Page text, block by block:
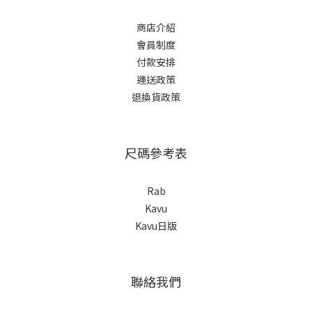
商店介紹
會員制度
付款安排
運送政策
退換貨政策
尺碼參考表
Rab
Kavu
Kavu日版
聯絡我們